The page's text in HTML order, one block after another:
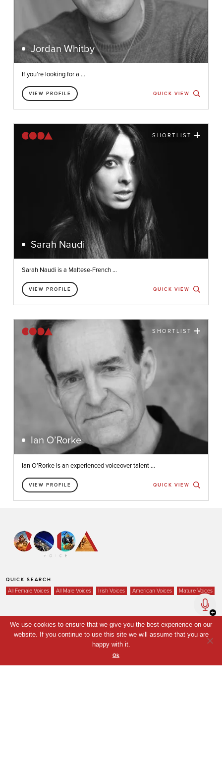
Jordan Whitby
If you’re looking for a ...
VIEW PROFILE QUICK VIEW
SHORTLIST
Sarah Naudi
Sarah Naudi is a Maltese-French ...
VIEW PROFILE QUICK VIEW
SHORTLIST
Ian O’Rorke
Ian O’Rorke is an experienced voiceover talent ...
VIEW PROFILE QUICK VIEW
QUICK SEARCH
All Female Voices All Male Voices Irish Voices American Voices Mature Voices
Home
We use cookies to ensure that we give you the best experience on our
website. If you continue to use this site we will assume that you are
happy with it.
Ok